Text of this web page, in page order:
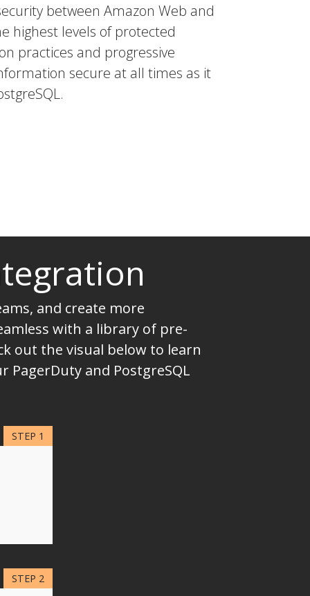
between Amazon Web and
highest levels of protected
practices and progressive
secure at all times as it
and create more
with a library of pre-
out the visual below to learn
and PostgreSQL